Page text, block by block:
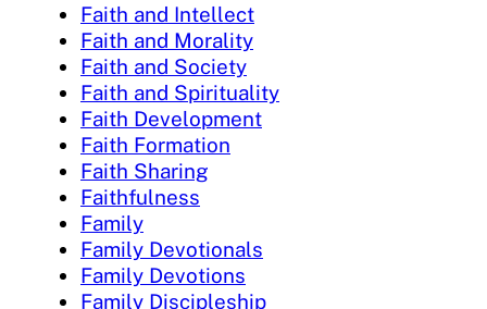
Faith and Intellect
Faith and Morality
Faith and Society
Faith and Spirituality
Faith Development
Faith Formation
Faith Sharing
Faithfulness
Family
Family Devotionals
Family Devotions
Family Discipleship